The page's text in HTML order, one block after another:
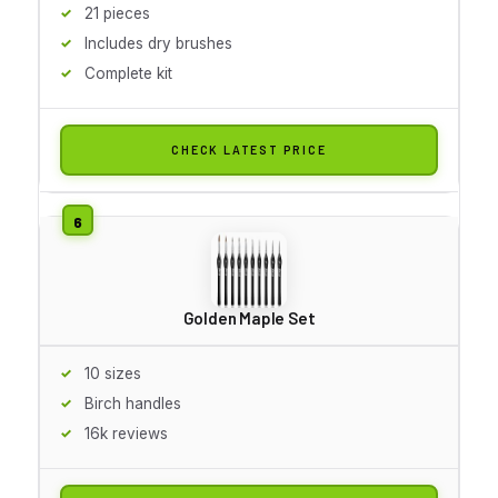
21 pieces
Includes dry brushes
Complete kit
CHECK LATEST PRICE
Golden Maple Set
10 sizes
Birch handles
16k reviews